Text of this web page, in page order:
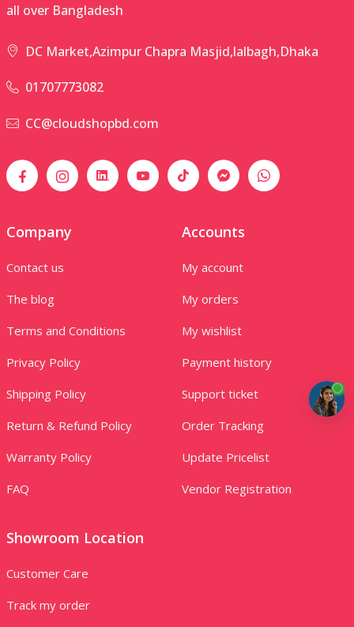
all over Bangladesh
DC Market,Azimpur Chapra Masjid,lalbagh,Dhaka
01707773082
CC@cloudshopbd.com
Company
Contact us
The blog
Terms and Conditions
Privacy Policy
Shipping Policy
Return & Refund Policy
Warranty Policy
FAQ
Accounts
My account
My orders
My wishlist
Payment history
Support ticket
Order Tracking
Update Pricelist
Vendor Registration
Showroom Location
Customer Care
Track my order